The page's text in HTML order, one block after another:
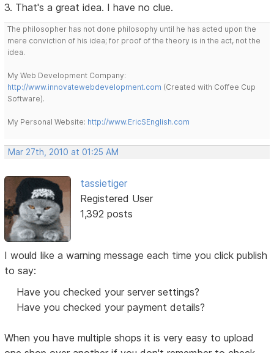
3. That's a great idea. I have no clue.
The philosopher has not done philosophy until he has acted upon the
mere conviction of his idea; for proof of the theory is in the act, not the
idea.
My Web Development Company:
http://www.innovatewebdevelopment.com (Created with Coffee Cup
Software).
My Personal Website: http://www.EricSEnglish.com
Mar 27th, 2010 at 01:25 AM
tassietiger
Registered User
1,392 posts
I would like a warning message each time you click publish
to say:
Have you checked your server settings?
Have you checked your payment details?
When you have multiple shops it is very easy to upload